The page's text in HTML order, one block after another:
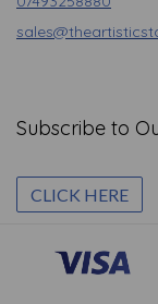
Subscribe to
CLICK HERE